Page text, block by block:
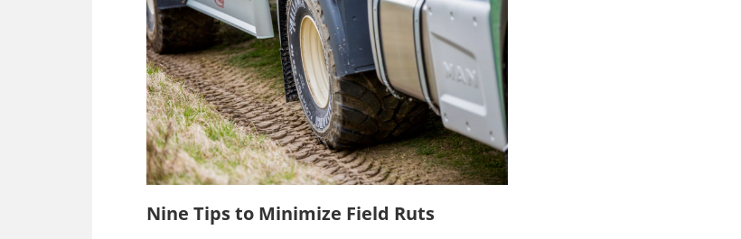
Nine Tips to Minimize Field Ruts